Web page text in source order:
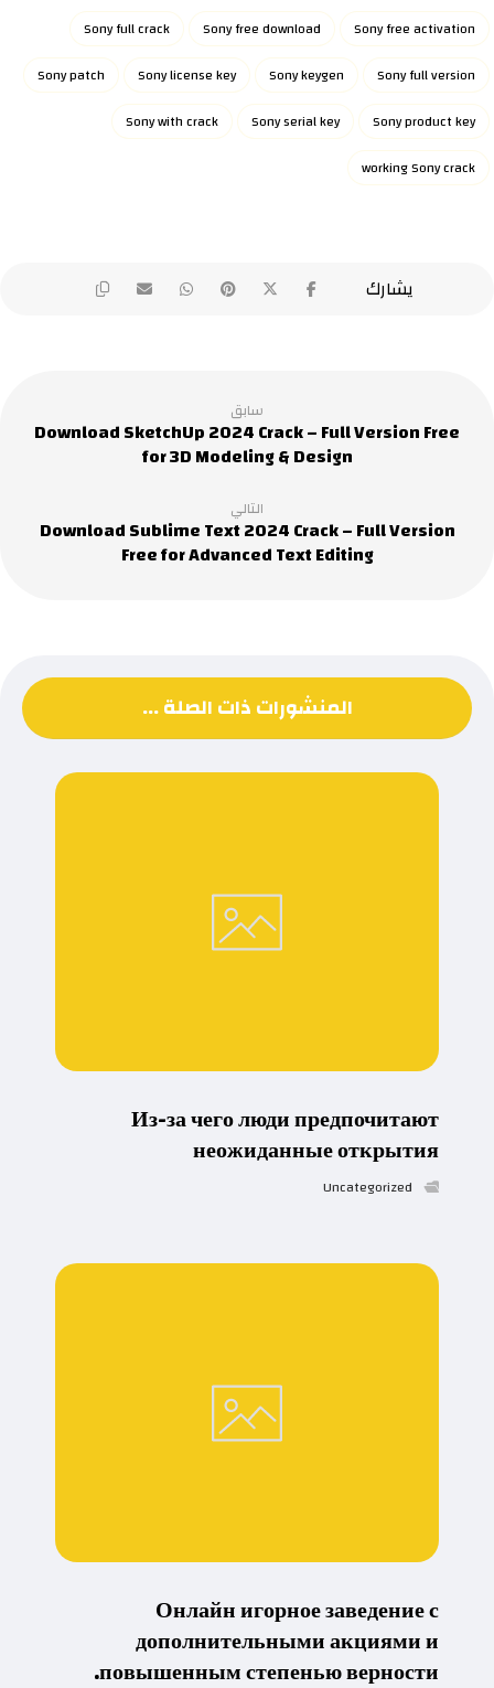
Sony free activation
Sony free download
Sony full crack
Sony full version
Sony keygen
Sony license key
Sony patch
Sony product key
Sony serial key
Sony with crack
working Sony crack
سابق
Download SketchUp 2024 Crack – Full Version Free
for 3D Modeling & Design
التالي
Download Sublime Text 2024 Crack – Full Version
Free for Advanced Text Editing
المنشورات ذات الصلة ...
Из-за чего люди предпочитают
неожиданные открытия
Uncategorized
Онлайн игорное заведение с
дополнительными акциями и
повышенным степенью верности.